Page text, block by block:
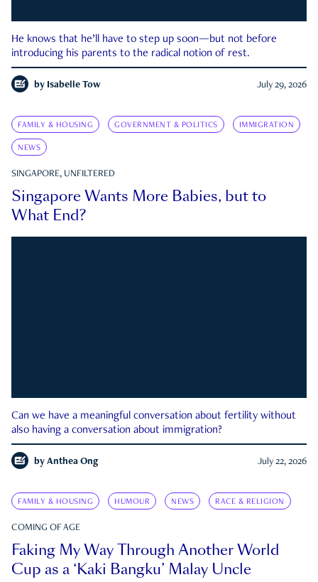
He knows that he’ll have to step up soon—but not before
introducing his parents to the radical notion of rest.
by Isabelle Tow July 29, 2026
FAMILY & HOUSING GOVERNMENT & POLITICS IMMIGRATION
NEWS
SINGAPORE, UNFILTERED
Singapore Wants More Babies, but to
What End?
Can we have a meaningful conversation about fertility without
also having a conversation about immigration?
by Anthea Ong July 22, 2026
FAMILY & HOUSING HUMOUR NEWS RACE & RELIGION
COMING OF AGE
Faking My Way Through Another World
Cup as a ‘Kaki Bangku’ Malay Uncle